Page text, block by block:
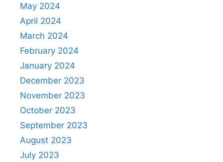
May 2024
April 2024
March 2024
February 2024
January 2024
December 2023
November 2023
October 2023
September 2023
August 2023
July 2023